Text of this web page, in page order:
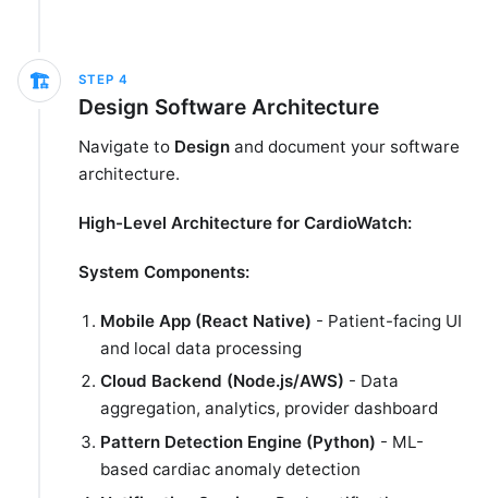
🏗️ STEP 4
Design Software Architecture
Navigate to Design and document your software
architecture.
High-Level Architecture for CardioWatch:
System Components:
Mobile App (React Native) - Patient-facing UI
and local data processing
Cloud Backend (Node.js/AWS) - Data
aggregation, analytics, provider dashboard
Pattern Detection Engine (Python) - ML-
based cardiac anomaly detection